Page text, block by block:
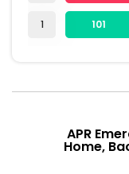
1 101
APR
Home,